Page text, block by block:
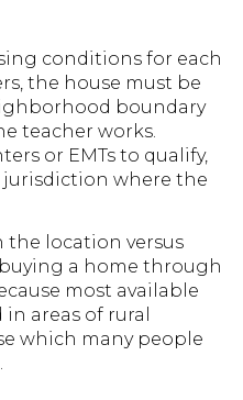
conditions for each
the house must be
boundary
teacher works.
or EMTs to qualify,
jurisdiction where the
the location versus
a home through
most available
areas of rural
which many people